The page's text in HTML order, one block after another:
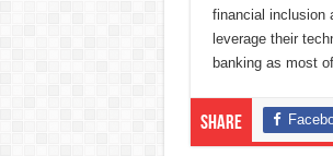
financial inclusion
leverage their
banking as most
Share